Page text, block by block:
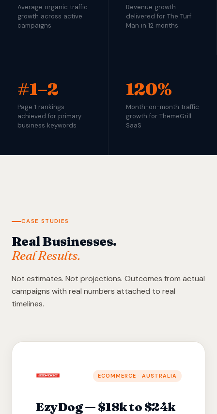
Average organic traffic
growth across active
campaigns
Revenue growth
delivered for The Turf
Man in 12 months
#1–2
Page 1 rankings
achieved for primary
business keywords
120%
Month-on-month traffic
growth for ThemeGrill
SaaS
CASE STUDIES
Real Businesses.
Real Results.
Not estimates. Not projections. Outcomes from actual
campaigns with real numbers attached to real
timelines.
ECOMMERCE · AUSTRALIA
EzyDog — $18k to $24k